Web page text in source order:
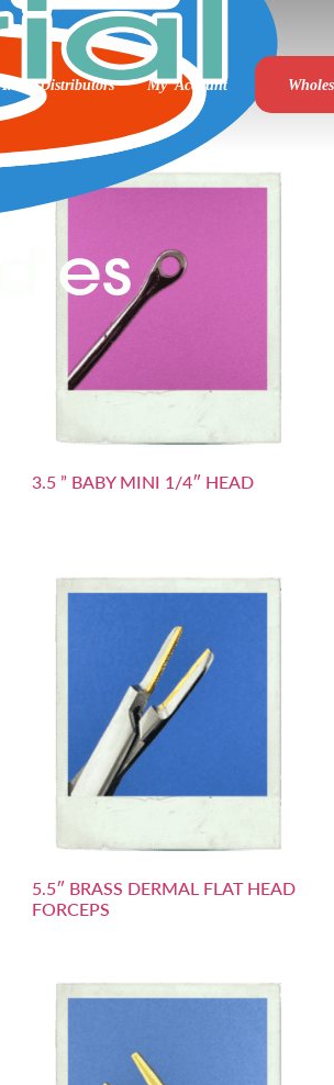
Int’l Distributors My Account
3.5 ” BABY MINI 1/4″ HEAD
5.5″ BRASS DERMAL FLAT HEAD
FORCEPS